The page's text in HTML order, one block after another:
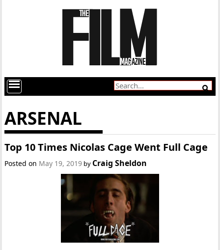
ARSENAL
Top 10 Times Nicolas Cage Went Full Cage
Posted on May 19, 2019 by Craig Sheldon